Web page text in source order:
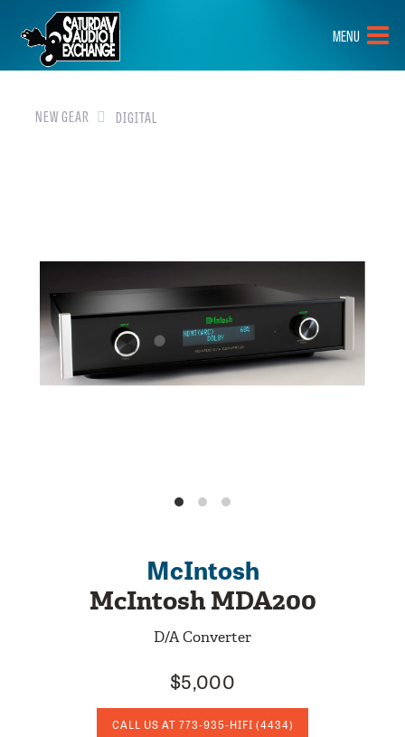
HOME
BRANDS
NEW GEAR
EVENTS
ABOUT
CONTACT
MENU
NEW GEAR DIGITAL
McIntosh
McIntosh MDA200
D/A Converter
$5,000
CALL US AT 773-935-HIFI (4434)